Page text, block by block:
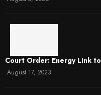
Court Order: Energy Link
August 17, 2023